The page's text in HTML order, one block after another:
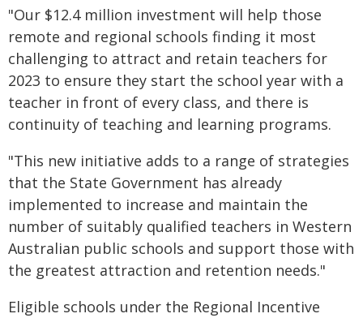
"Our $12.4 million investment will help those
remote and regional schools finding it most
challenging to attract and retain teachers for
2023 to ensure they start the school year with a
teacher in front of every class, and there is
continuity of teaching and learning programs.
"This new initiative adds to a range of strategies
that the State Government has already
implemented to increase and maintain the
number of suitably qualified teachers in Western
Australian public schools and support those with
the greatest attraction and retention needs."
Eligible schools under the Regional Incentive